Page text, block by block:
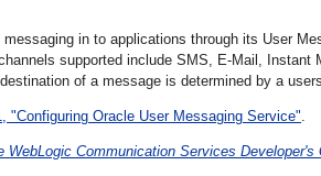
in to applications through its User
supported include SMS, E-Mail, Instant
of a message is determined by a
"Configuring Oracle User Messaging Service"
WebLogic Communication Services Developer's